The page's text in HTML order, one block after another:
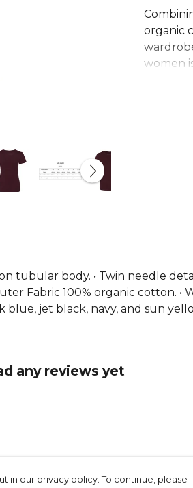
organic
women
tubular body. • Twin needle
Fabric 100% organic cotton.
jet black, navy, and sun
any reviews yet
in our privacy policy. To continue, please